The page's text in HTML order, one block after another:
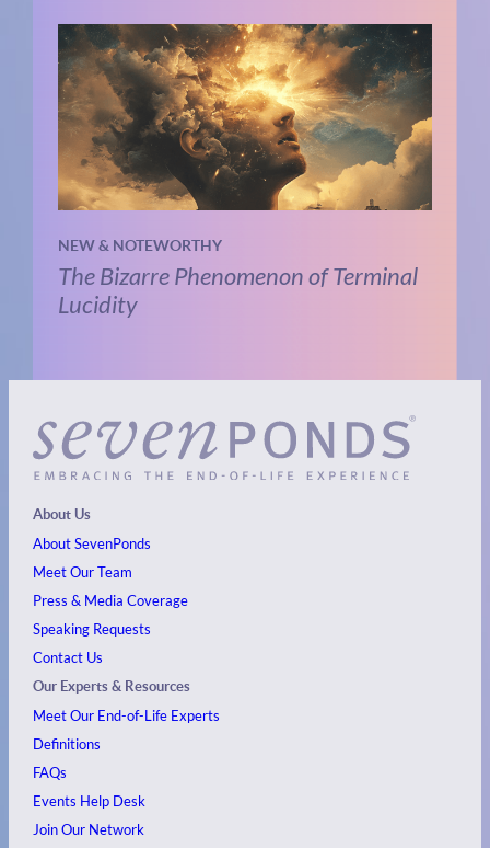
NEW & NOTEWORTHY
The Bizarre Phenomenon of Terminal
Lucidity
About Us
About SevenPonds
Meet Our Team
Press & Media Coverage
Speaking Requests
Contact Us
Our Experts & Resources
Meet Our End-of-Life Experts
Definitions
FAQs
Events Help Desk
Join Our Network